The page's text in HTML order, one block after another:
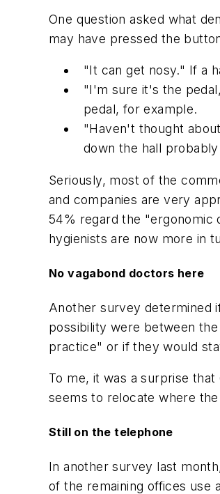
One question asked what
may have pressed the
"It can get nosy." If a
"I'm sure it's the
pedal, for example.
"Haven't thought
down the hall
Seriously, most of the
and companies are very
54% regard the "ergonomic
hygienists are now more in
No vagabond doctors here
Another survey determined
possibility were between
practice" or if they would
To me, it was a surprise
seems to relocate where
Still on the telephone
In another survey last
of the remaining offices use